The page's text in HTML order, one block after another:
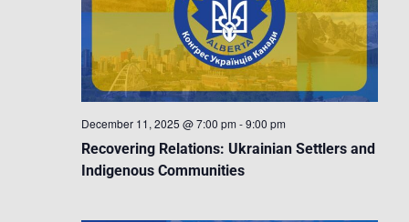
Recovering Relations: Ukrainian Settlers and
Indigenous Communities
December 11, 2025 @ 7:00 pm -9:00 pm